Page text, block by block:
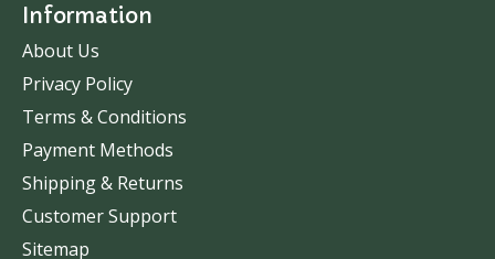
Information
About Us
Privacy Policy
Terms & Conditions
Payment Methods
Shipping & Returns
Customer Support
Sitemap